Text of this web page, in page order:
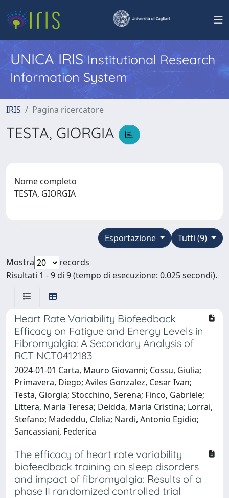
UNICA IRISInstitutional Research
Information System
IRIS Pagina ricercatore
TESTA, GIORGIA
Nome completo
TESTA, GIORGIA
Tutti (9)
Esportazione
Mostra
records
Risultati 1 - 9 di 9 (tempo di esecuzione: 0.025 secondi).
Heart Rate Variability Biofeedback
Efficacy on Fatigue and Energy Levels in
Fibromyalgia: A Secondary Analysis of
RCT NCT0412183
2024-01-01 Carta, Mauro Giovanni; Cossu, Giulia;
Primavera, Diego; Aviles Gonzalez, Cesar Ivan;
Testa, Giorgia; Stocchino, Serena; Finco, Gabriele;
Littera, Maria Teresa; Deidda, Maria Cristina; Lorrai,
Stefano; Madeddu, Clelia; Nardi, Antonio Egidio;
Sancassiani, Federica
The efficacy of heart rate variability
biofeedback training on sleep disorders
and impact of fibromyalgia: Results of a
phase II randomized controlled trial